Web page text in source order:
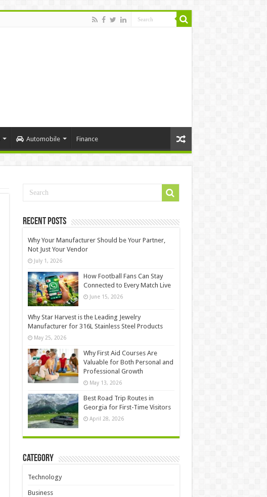
Automobile Finance
Recent Posts
Why Your Manufacturer Should be Your Partner,
Not Just Your Vendor
July 1, 2026
How Football Fans Can Stay
Connected to Every Match Live
June 15, 2026
Why Star Harvest is the Leading Jewelry
Manufacturer for 316L Stainless Steel Products
May 25, 2026
Why First Aid Courses Are
Valuable for Both Personal and
Professional Growth
May 13, 2026
Best Road Trip Routes in
Georgia for First-Time Visitors
April 28, 2026
Category
Technology
Business